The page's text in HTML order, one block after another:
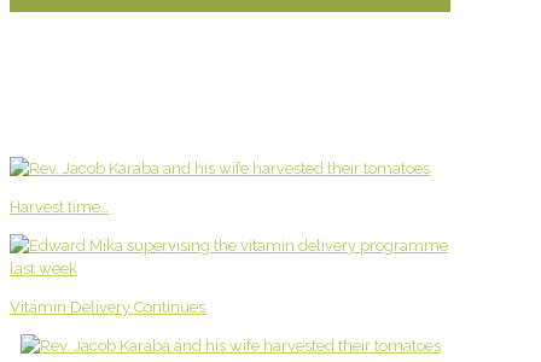
Harvest time…
Vitamin Delivery Continues